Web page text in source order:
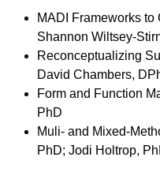
MADI Frameworks to
Shannon Wiltsey-
Reconceptualizing
David Chambers,
Form and Function
PhD
Muli- and Mixed-
PhD; Jodi Holtrop,